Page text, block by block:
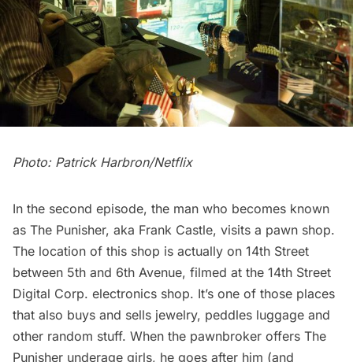
Photo: Patrick Harbron/Netflix
In the second episode, the man who becomes known
as The Punisher, aka Frank Castle, visits a pawn shop.
The location of this shop is actually on 14th Street
between 5th and 6th Avenue, filmed at the 14th Street
Digital Corp. electronics shop. It’s one of those places
that also buys and sells jewelry, peddles luggage and
other random stuff. When the pawnbroker offers The
Punisher underage girls, he goes after him (and